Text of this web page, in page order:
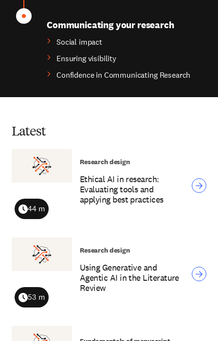
Communicating your research
Social impact
Ensuring visibility
Confidence in Communicating Research
Latest
Ethical AI in research:
Evaluating tools and
applying best practices
Duration
44 m
Research design
Using Generative and
Agentic AI in the Literature
Review
Duration
53 m
Research design